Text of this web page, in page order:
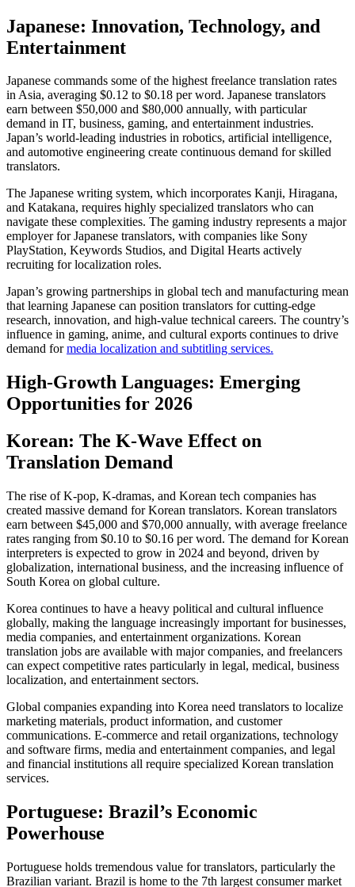
Japanese: Innovation, Technology, and
Entertainment
Japanese commands some of the highest freelance translation rates
in Asia, averaging $0.12 to $0.18 per word. Japanese translators
earn between $50,000 and $80,000 annually, with particular
demand in IT, business, gaming, and entertainment industries.
Japan’s world-leading industries in robotics, artificial intelligence,
and automotive engineering create continuous demand for skilled
translators.​
The Japanese writing system, which incorporates Kanji, Hiragana,
and Katakana, requires highly specialized translators who can
navigate these complexities. The gaming industry represents a major
employer for Japanese translators, with companies like Sony
PlayStation, Keywords Studios, and Digital Hearts actively
recruiting for localization roles.​
Japan’s growing partnerships in global tech and manufacturing mean
that learning Japanese can position translators for cutting-edge
research, innovation, and high-value technical careers. The country’s
influence in gaming, anime, and cultural exports continues to drive
demand formedia localization and subtitling services.
High-Growth Languages: Emerging
Opportunities for 2026
Korean: The K-Wave Effect on
Translation Demand
The rise of K-pop, K-dramas, and Korean tech companies has
created massive demand for Korean translators. Korean translators
earn between $45,000 and $70,000 annually, with average freelance
rates ranging from $0.10 to $0.16 per word. The demand for Korean
interpreters is expected to grow in 2024 and beyond, driven by
globalization, international business, and the increasing influence of
South Korea on global culture.​
Korea continues to have a heavy political and cultural influence
globally, making the language increasingly important for businesses,
media companies, and entertainment organizations. Korean
translation jobs are available with major companies, and freelancers
can expect competitive rates particularly in legal, medical, business
localization, and entertainment sectors.​
Global companies expanding into Korea need translators to localize
marketing materials, product information, and customer
communications. E-commerce and retail organizations, technology
and software firms, media and entertainment companies, and legal
and financial institutions all require specialized Korean translation
services.​
Portuguese: Brazil’s Economic
Powerhouse
Portuguese holds tremendous value for translators, particularly the
Brazilian variant. Brazil is home to the 7th largest consumer market